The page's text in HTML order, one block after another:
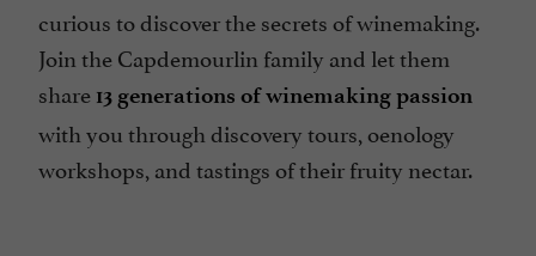
curious to discover the secrets of winemaking.
Join the Capdemourlin family and let them
share 13 generations of winemaking passion
with you through discovery tours, oenology
workshops, and tastings of their fruity nectar.